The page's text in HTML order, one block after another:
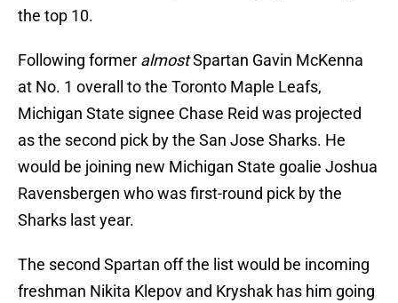
the top 10.
Following former almostSpartan Gavin McKenna
at No. 1 overall to the Toronto Maple Leafs,
Michigan State signee Chase Reid was projected
as the second pick by the San Jose Sharks. He
would be joining new Michigan State goalie Joshua
Ravensbergen who was first-round pick by the
Sharks last year.
The second Spartan off the list would be incoming
freshman Nikita Klepov and Kryshak has him going